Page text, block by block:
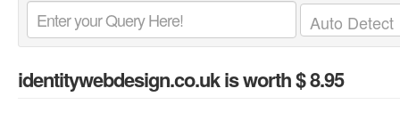
identitywebdesign.co.ukis worth $ 8.95